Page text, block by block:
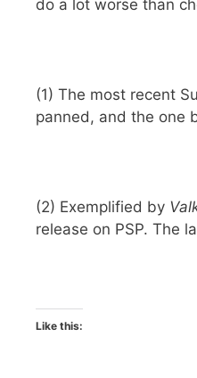
do a lot worse than
(1) The most recent
panned, and the one
(2) Exemplified by
release on PSP. The
Like this: